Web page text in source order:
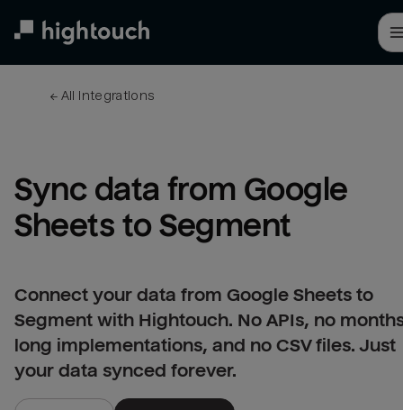
← All integrations
Sync data from Google
Sheets to Segment
Connect your data from Google Sheets to
Segment with Hightouch. No APIs, no
long implementations, and no CSV files. Just
your data synced forever.